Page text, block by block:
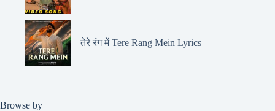
तेरे रंग में Tere Rang Mein Lyrics
Browse by